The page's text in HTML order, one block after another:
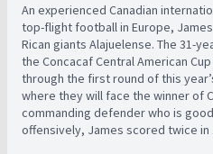
An experienced Canadian
top-flight football in Europe,
Rican giants Alajuelense. The 31-
the Concacaf Central American
through the first round of this
where they will face the winner of
commanding defender who is
offensively, James scored twice in